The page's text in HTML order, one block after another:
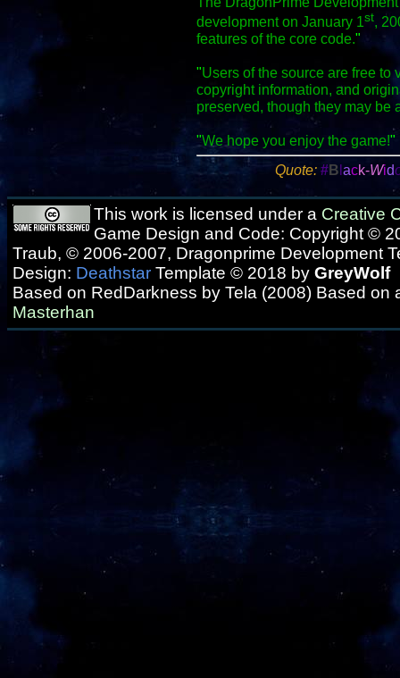
development on January 1st,
features of the core code."
"Users of the source are free
copyright information, and
preserved, though they may be
"We hope you enjoy the game!"
Quote: #B ack-Wid
This work is licensed under a Creative
Game Design and Code: Copyright ©
Traub, © 2006-2007, Dragonprime Development
Design: Deathstar Template © 2018 by GreyWolf
Based on RedDarkness by Tela (2008) Based on
Masterhan